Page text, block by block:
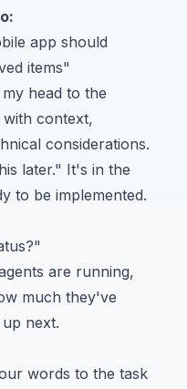
app should
items"
head to the
context,
considerations.
later." It's in the
to be implemented.
are running,
much they've
next.
words to the task